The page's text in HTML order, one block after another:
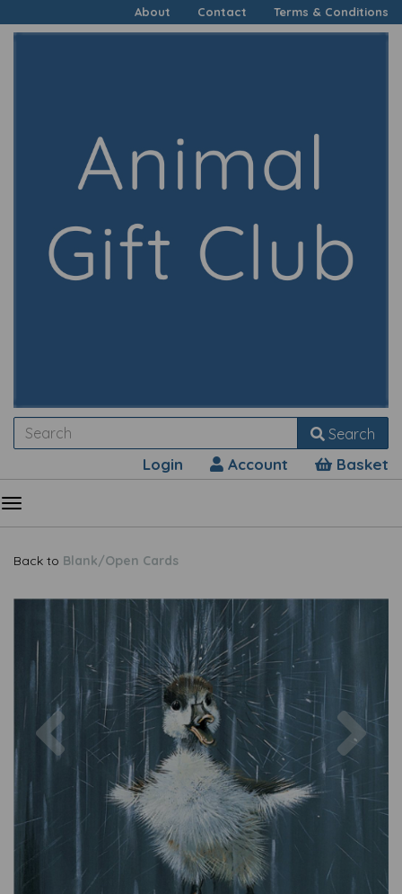
About Contact Terms & Conditions
Search
Login Account Basket
Back to Blank/Open Cards
Previous